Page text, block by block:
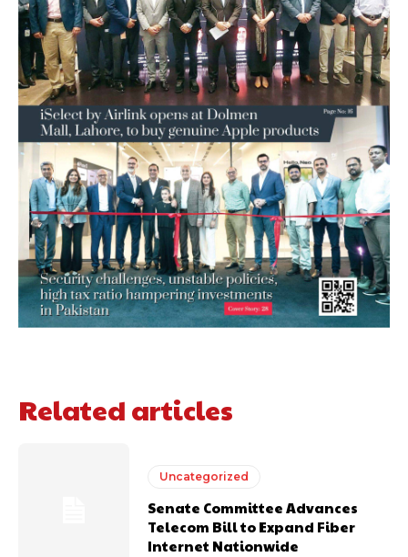
Related articles
Uncategorized
Senate Committee Advances
Telecom Bill to Expand Fiber
Internet Nationwide